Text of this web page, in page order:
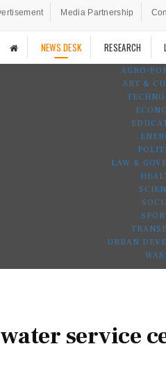
Media Partnership
NEWS DESK RESEARCH
AGRO-
ART &
LAW &
URBAN
service